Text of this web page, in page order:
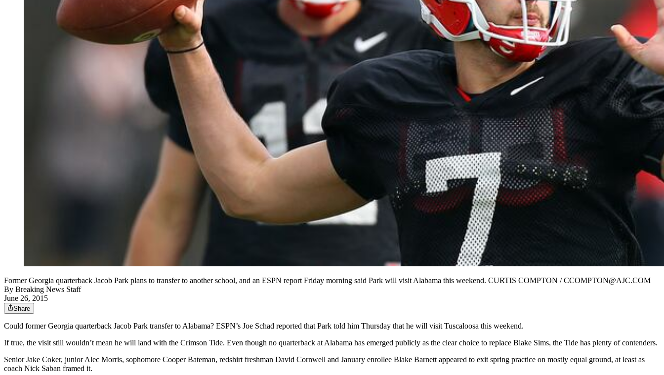
Former Georgia quarterback Jacob Park plans to transfer to another school, and an ESPN report Friday morning said Park will visit Alabama this weekend. CURTIS COMPTON / CCOMPTON@AJC.COM
By Breaking News Staff
June 26, 2015
Share
Could former Georgia quarterback Jacob Park transfer to Alabama? ESPN’s Joe Schad reported that Park told him Thursday that he will visit Tuscaloosa this weekend.
If true, the visit still wouldn’t mean he will land with the Crimson Tide. Even though no quarterback at Alabama has emerged publicly as the clear choice to replace Blake Sims, the Tide has plenty of contenders.
Senior Jake Coker, junior Alec Morris, sophomore Cooper Bateman, redshirt freshman David Cornwell and January enrollee Blake Barnett appeared to exit spring practice on mostly equal ground, at least as
coach Nick Saban framed it.